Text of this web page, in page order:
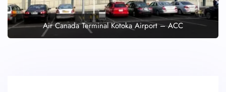
Air Canada Terminal Kotoka Airport – ACC